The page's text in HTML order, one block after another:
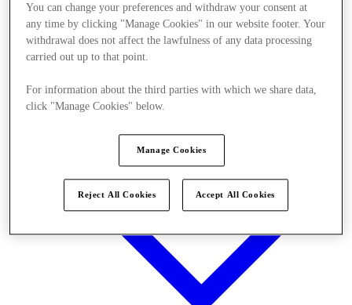
Stores
You can change your preferences and withdraw your consent at
any time by clicking "Manage Cookies" in our website footer. Your
withdrawal does not affect the lawfulness of any data processing
carried out up to that point.
For information about the third parties with which we share data,
click "Manage Cookies" below.
Manage Cookies
Reject All Cookies Accept All Cookies